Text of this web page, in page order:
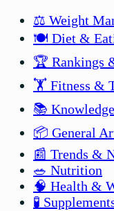
⚖️ Weight
🍽️ Diet &
🏆 Rankings
🏋️ Fitness &
📚
📦 General
📰 Trends &
🥗 Nutrition
🧠 Health &
🧪